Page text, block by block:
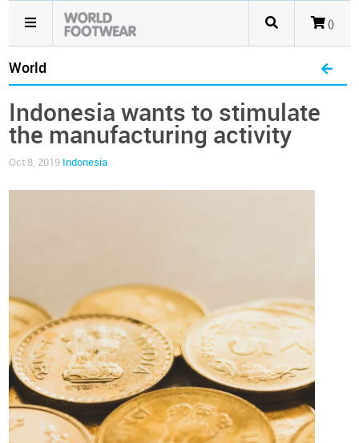
()
World
Indonesia wants to stimulate
the manufacturing activity
Oct 8, 2019 Indonesia